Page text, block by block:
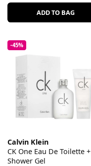
ADD TO BAG
-45%
Calvin Klein
CK One Eau De Toilette +
Shower Gel